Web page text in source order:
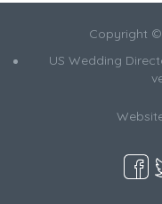
Copyright
US Wedding